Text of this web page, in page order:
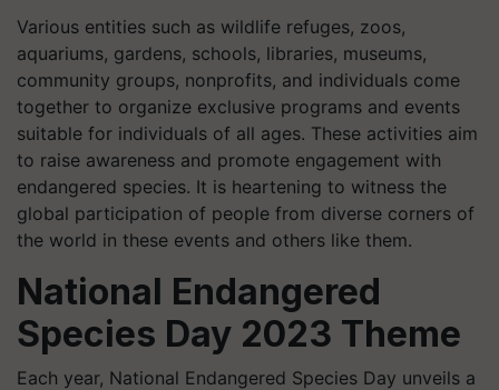
Various entities such as wildlife refuges, zoos,
aquariums, gardens, schools, libraries, museums,
community groups, nonprofits, and individuals come
together to organize exclusive programs and events
suitable for individuals of all ages. These activities aim
to raise awareness and promote engagement with
endangered species. It is heartening to witness the
global participation of people from diverse corners of
the world in these events and others like them.
National Endangered
Species Day 2023 Theme
Each year, National Endangered Species Day unveils a